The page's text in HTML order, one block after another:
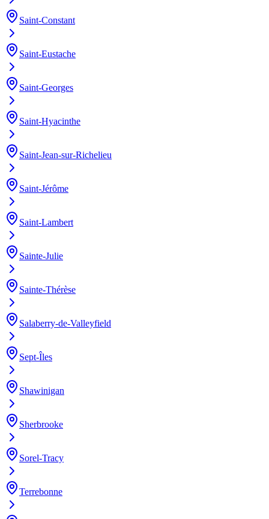
Saint-Constant
Saint-Eustache
Saint-Georges
Saint-Hyacinthe
Saint-Jean-sur-Richelieu
Saint-Jérôme
Saint-Lambert
Sainte-Julie
Sainte-Thérèse
Salaberry-de-Valleyfield
Sept-Îles
Shawinigan
Sherbrooke
Sorel-Tracy
Terrebonne